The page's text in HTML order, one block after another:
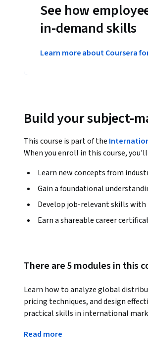
See how
in-demand skills
Learn more about Coursera
Build your subject-
This course is part of the
When you enroll in this course,
Learn new concepts from
Gain a foundational
Develop job-relevant skills
Earn a shareable career
There are 5 modules in this
Learn how to analyze global
pricing techniques, and design
practical skills in international
Read more